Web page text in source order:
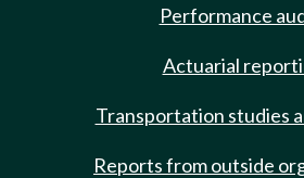
Performance
Actuarial
Transportation studies
Reports from outside